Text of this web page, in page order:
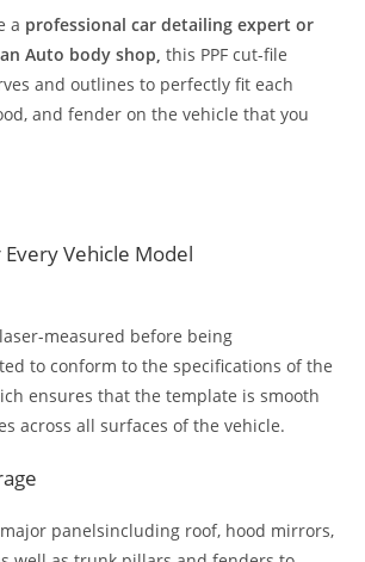
a professional car detailing expert or
Auto body shop, this PPF cut-file
and outlines to perfectly fit each
and fender on the vehicle that you
Vehicle Model
measured before being
to conform to the specifications of the
ensures that the template is smooth
across all surfaces of the vehicle.
panelsincluding roof, hood mirrors,